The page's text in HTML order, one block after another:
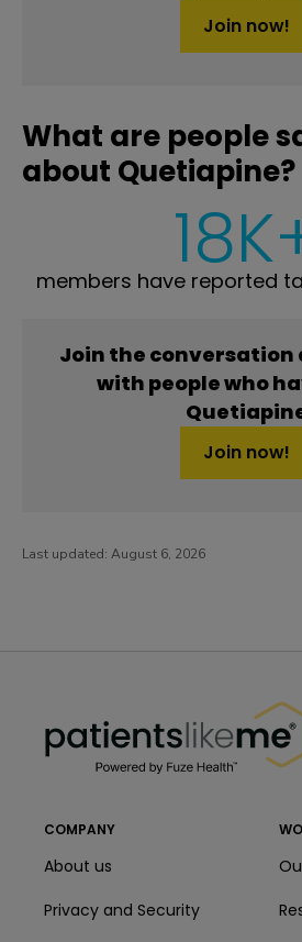
Join now!
What are people
about Quetiapine?
members have reported
Join the conversation
with people who
Join now!
Last updated: August 6, 2026
COMPANY
About us
Privacy and Security